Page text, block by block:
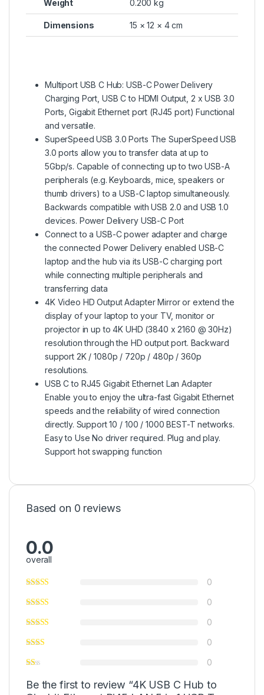
Weight 0.200 kg
Dimensions 15 × 12 × 4 cm
Multiport USB C Hub: USB-C Power Delivery
Charging Port, USB C to HDMI Output, 2 x USB 3.0
Ports, Gigabit Ethernet port (RJ45 port) Functional
and versatile.
SuperSpeed USB 3.0 Ports The SuperSpeed USB
3.0 ports allow you to transfer data at up to
5Gbp/s. Capable of connecting up to two USB-A
peripherals (e.g. Keyboards, mice, speakers or
thumb drivers) to a USB-C laptop simultaneously.
Backwards compatible with USB 2.0 and USB 1.0
devices. Power Delivery USB-C Port
Connect to a USB-C power adapter and charge
the connected Power Delivery enabled USB-C
laptop and the hub via its USB-C charging port
while connecting multiple peripherals and
transferring data
4K Video HD Output Adapter Mirror or extend the
display of your laptop to your TV, monitor or
projector in up to 4K UHD (3840 x 2160 @ 30Hz)
resolution through the HD output port. Backward
support 2K / 1080p / 720p / 480p / 360p
resolutions.
USB C to RJ45 Gigabit Ethernet Lan Adapter
Enable you to enjoy the ultra-fast Gigabit Ethernet
speeds and the reliability of wired connection
directly. Support 10 / 100 / 1000 BEST-T networks.
Easy to Use No driver required. Plug and play.
Support hot swapping function
Based on 0 reviews
0.0
overall
0
0
0
0
0
Be the first to review “4K USB C Hub to